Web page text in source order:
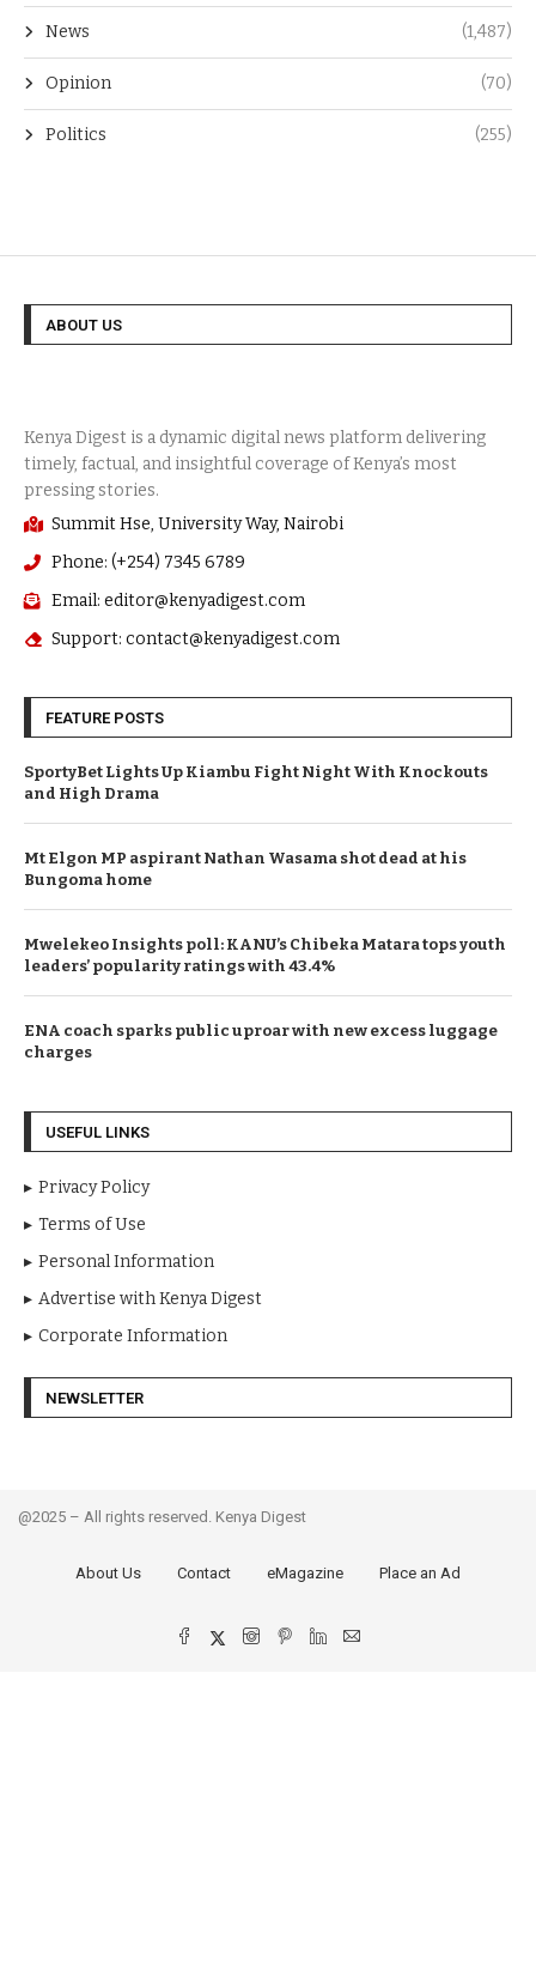
News (1,487)
Opinion (70)
Politics (255)
ABOUT US
Summit Hse, University Way, Nairobi
Phone: (+254) 7345 6789
Email: editor@kenyadigest.com
Support: contact@kenyadigest.com
FEATURE POSTS
SportyBet Lights Up Kiambu Fight Night With Knockouts
and High Drama
Mt Elgon MP aspirant Nathan Wasama shot dead at his
Bungoma home
Mwelekeo Insights poll: KANU’s Chibeka Matara tops youth
leaders’ popularity ratings with 43.4%
ENA coach sparks public uproar with new excess luggage
charges
USEFUL LINKS
Privacy Policy
Terms of Use
Personal Information
Advertise with Kenya Digest
Corporate Information
NEWSLETTER
@2025 – All rights reserved. Kenya Digest
About Us Contact eMagazine Place an Ad